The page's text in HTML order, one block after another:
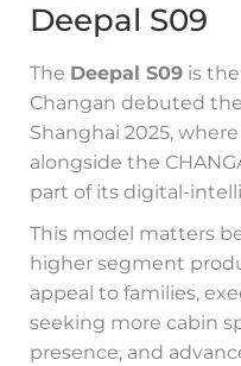
Deepal S09
The Deepal S09 is
Changan debuted
Shanghai 2025,
alongside the
part of its digital-
This model matters
higher segment
appeal to families,
seeking more cabin
presence, and